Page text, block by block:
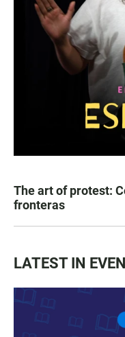
The art of protest:
fronteras
LATEST IN